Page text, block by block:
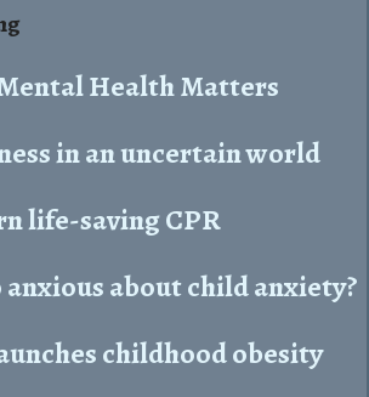
Health Matters
in an uncertain world
life-saving CPR
anxious about child anxiety?
childhood obesity